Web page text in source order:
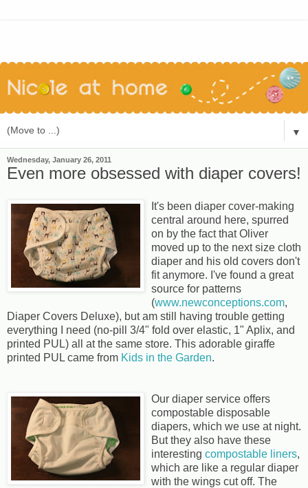
▼
Wednesday, January 26, 2011
Even more obsessed with diaper covers!
It's been diaper cover-making
central around here, spurred
on by the fact that Oliver
moved up to the next size cloth
diaper and his old covers don't
fit anymore. I've found a great
source for patterns
(www.newconceptions.com,
Diaper Covers Deluxe), but am still having trouble getting
everything I need (no-pill 3/4" fold over elastic, 1" Aplix, and
printed PUL) all at the same store. This adorable giraffe
printed PUL came from Kids in the Garden.
Our diaper service offers
compostable disposable
diapers, which we use at night.
But they also have these
interesting compostable liners,
which are like a regular diaper
with the wings cut off. The